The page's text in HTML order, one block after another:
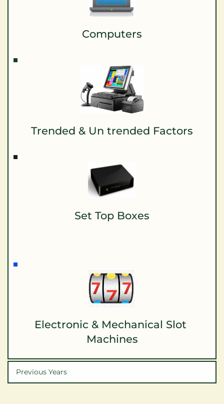
Computers
Trended & Un trended Factors
Set Top Boxes
Electronic & Mechanical Slot
Machines
Previous Years